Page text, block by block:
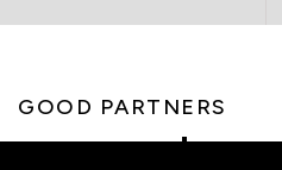
GOOD PARTNERS